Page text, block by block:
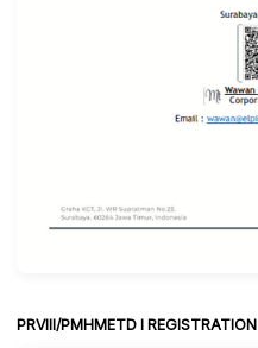
PRVIII/PMHMETD I REGISTRATION